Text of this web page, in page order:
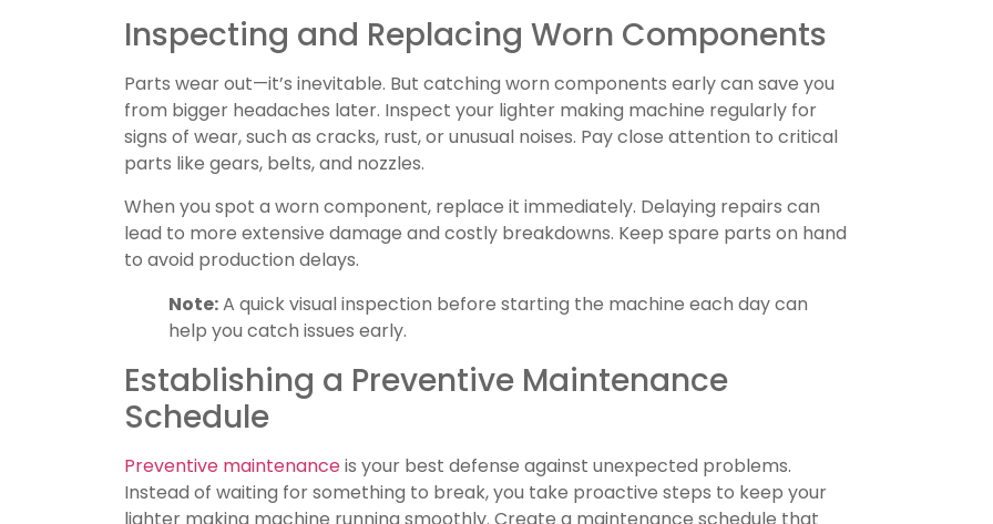
Inspecting and Replacing Worn Components
Parts wear out—it’s inevitable. But catching worn components early can save you
from bigger headaches later. Inspect your lighter making machine regularly for
signs of wear, such as cracks, rust, or unusual noises. Pay close attention to critical
parts like gears, belts, and nozzles.
When you spot a worn component, replace it immediately. Delaying repairs can
lead to more extensive damage and costly breakdowns. Keep spare parts on hand
to avoid production delays.
Note:A quick visual inspection before starting the machine each day can
help you catch issues early.
Establishing a Preventive Maintenance
Schedule
Preventive maintenanceis your best defense against unexpected problems.
Instead of waiting for something to break, you take proactive steps to keep your
lighter making machine running smoothly. Create a maintenance schedule that